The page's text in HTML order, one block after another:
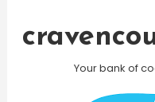
Your bank of